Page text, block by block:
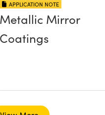
APPLICATION NOTE
Metallic Mirror
Coatings